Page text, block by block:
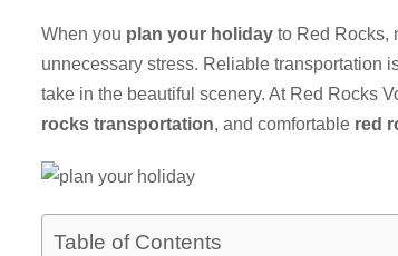
When you plan your holiday to Red Rocks,
unnecessary stress. Reliable transportation
take in the beautiful scenery. At Red Rocks
rocks transportation, and comfortable red
Table of Contents